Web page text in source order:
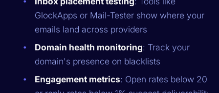
GlockApps or Mail-Tester show where your
emails land across providers
Domain health monitoring: Track your
domain's presence on blacklists
Engagement metrics: Open rates below 20%